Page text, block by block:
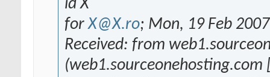
id X
forX@X.ro; Mon, 19 Feb
Received: from
(web1.sourceonehosting.com